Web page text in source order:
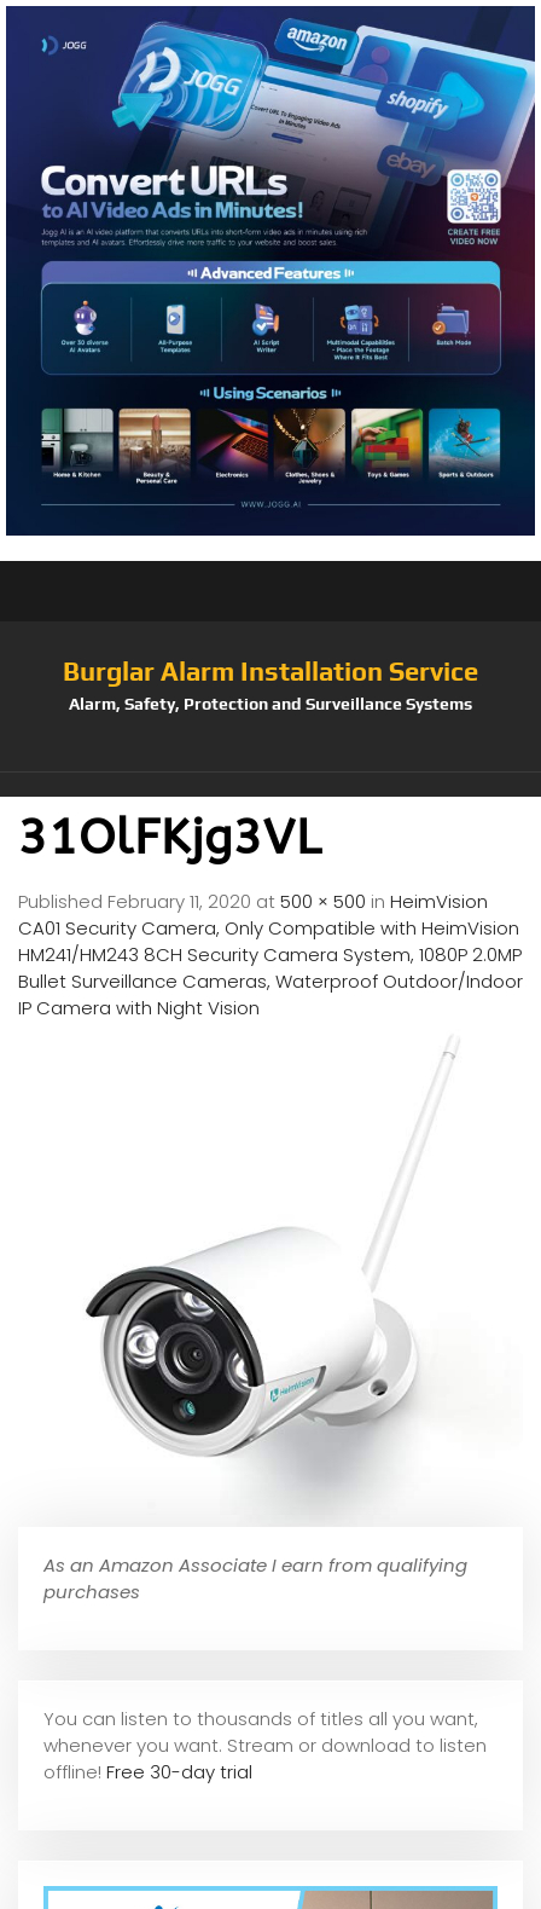
Burglar Alarm Installation Service
Alarm, Safety, Protection and Surveillance Systems
31OlFKjg3VL
Published February 11, 2020 at500 × 500 in HeimVision
CA01 Security Camera, Only Compatible with HeimVision
HM241/HM243 8CH Security Camera System, 1080P 2.0MP
Bullet Surveillance Cameras, Waterproof Outdoor/Indoor
IP Camera with Night Vision
As an Amazon Associate I earn from qualifying
purchases
You can listen to thousands of titles all you want,
whenever you want. Stream or download to listen
offline! Free 30-day trial